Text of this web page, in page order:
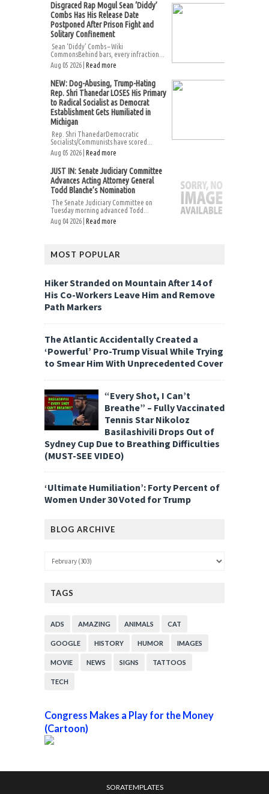
Disgraced Rap Mogul Sean ‘Diddy’
Combs Has His Release Date
Postponed After Prison Fight and
Solitary Confinement
Sean ‘Diddy’ Combs – Wiki
CommonsBehind bars, every infraction...
Aug 05 2026 | Read more
NEW: Dog-Abusing, Trump-Hating
Rep. Shri Thanedar LOSES His Primary
to Radical Socialist as Democrat
Establishment Gets Humiliated in
Michigan
Rep. Shri ThanedarDemocratic
Socialists/Communists have scored...
Aug 05 2026 | Read more
JUST IN: Senate Judiciary Committee
Advances Acting Attorney General
Todd Blanche’s Nomination
The Senate Judiciary Committee on
Tuesday morning advanced Todd...
Aug 04 2026 | Read more
MOST POPULAR
Hiker Stranded on Mountain After 14 of
His Co-Workers Leave Him and Remove
Path Markers
The Atlantic Accidentally Created a
‘Powerful’ Pro-Trump Visual While Trying
to Smear Him With Unprecedented Cover
“Every Shot, I Can’t
Breathe” – Fully Vaccinated
Tennis Star Nikoloz
Basilashivili Drops Out of
Sydney Cup Due to Breathing Difficulties
(MUST-SEE VIDEO)
‘Ultimate Humiliation’: Forty Percent of
Women Under 30 Voted for Trump
BLOG ARCHIVE
TAGS
ADS AMAZING ANIMALS CAT
GOOGLE HISTORY HUMOR IMAGES
MOVIE NEWS SIGNS TATTOOS
TECH
Congress Makes a Play for the Money
(Cartoon)
SORATEMPLATES